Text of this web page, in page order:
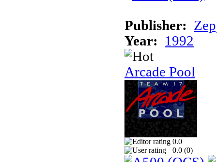
Publisher:
Year:
1992
Arcade Pool
0.0
0.0 (0)